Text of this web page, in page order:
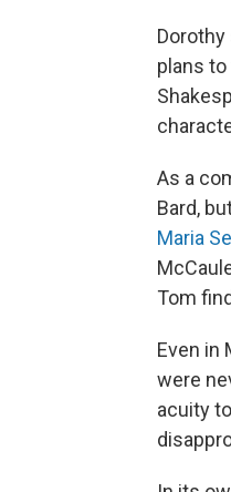
plans
As a
Bard,
Maria
Tom
Even in
were
acuity